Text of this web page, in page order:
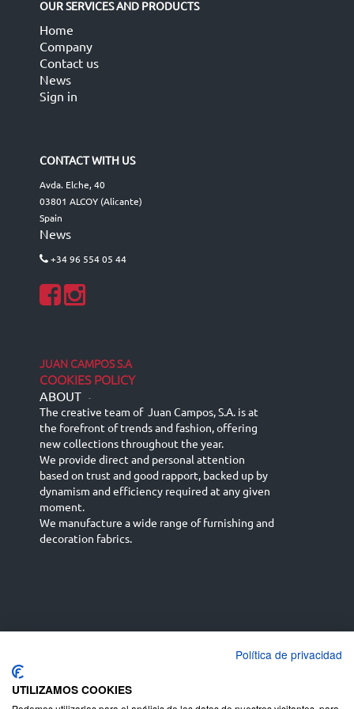
OUR SERVICES AND PRODUCTS
Home
Company
Contact us
News
Sign in
CONTACT WITH US
Avda. Elche, 40
03801 ALCOY (Alicante)
Spain
News
+34 96 554 05 44
JUAN CAMPOS S.A
COOKIES POLICY
ABOUT -
The creative team of Juan Campos, S.A. is at
the forefront of trends and fashion, offering
new collections throughout the year.
We provide direct and personal attention
based on trust and good rapport, backed up by
dynamism and efficiency required at any given
moment.
We manufacture a wide range of furnishing and
decoration fabrics.
English (UK)
Deutsch
Política de privacidad
UTILIZAMOS COOKIES